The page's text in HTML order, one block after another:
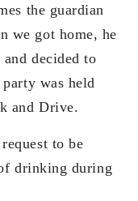
the guardian
we got home, he
decided to
was held
and Drive.
to be
drinking during